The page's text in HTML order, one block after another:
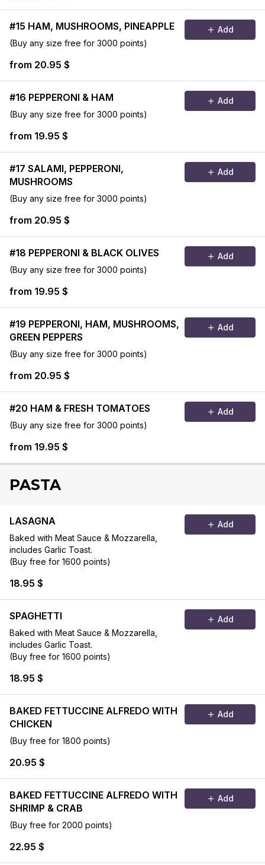
#15 HAM, MUSHROOMS, PINEAPPLE
(Buy any size free for 3000 points)
from 20.95 $
Add
#16 PEPPERONI & HAM
(Buy any size free for 3000 points)
from 19.95 $
Add
#17 SALAMI, PEPPERONI,
MUSHROOMS
(Buy any size free for 3000 points)
from 20.95 $
Add
#18 PEPPERONI & BLACK OLIVES
(Buy any size free for 3000 points)
from 19.95 $
Add
#19 PEPPERONI, HAM, MUSHROOMS,
GREEN PEPPERS
(Buy any size free for 3000 points)
from 20.95 $
Add
#20 HAM & FRESH TOMATOES
(Buy any size free for 3000 points)
from 19.95 $
Add
PASTA
LASAGNA
Baked with Meat Sauce & Mozzarella,
includes Garlic Toast.
(Buy free for 1600 points)
18.95 $
Add
SPAGHETTI
Baked with Meat Sauce & Mozzarella,
includes Garlic Toast.
(Buy free for 1600 points)
18.95 $
Add
BAKED FETTUCCINE ALFREDO WITH
CHICKEN
(Buy free for 1800 points)
20.95 $
Add
BAKED FETTUCCINE ALFREDO WITH
SHRIMP & CRAB
(Buy free for 2000 points)
22.95 $
Add